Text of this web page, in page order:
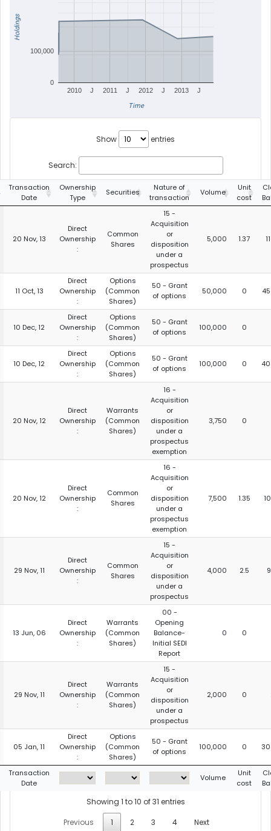
2010 2011 2012 2013
J J J J
0
100,000
Time
Holdings
Show entries
Search:
Transaction
Date
Ownership
Type
Securities
Nature of
transaction
Volume
Unit
cost
20 Nov, 13
Direct
Ownership
:
Common
Shares
15 -
Acquisition
or
disposition
under a
prospectus
5,000 1.37
11 Oct, 13
Direct
Ownership
:
Options
(Common
Shares)
50 - Grant
of options
50,000 0
10 Dec, 12
Direct
Ownership
:
Options
(Common
Shares)
50 - Grant
of options
100,000 0
10 Dec, 12
Direct
Ownership
:
Options
(Common
Shares)
50 - Grant
of options
100,000 0
20 Nov, 12
Direct
Ownership
:
Warrants
(Common
Shares)
16 -
Acquisition
or
disposition
under a
prospectus
exemption
3,750 0
20 Nov, 12
Direct
Ownership
:
Common
Shares
16 -
Acquisition
or
disposition
under a
prospectus
exemption
7,500 1.35
29 Nov, 11
Direct
Ownership
:
Common
Shares
15 -
Acquisition
or
disposition
under a
prospectus
4,000 2.5
13 Jun, 06
Direct
Ownership
:
Warrants
(Common
Shares)
00 -
Opening
Balance-
Initial SEDI
Report
0 0
29 Nov, 11
Direct
Ownership
:
Warrants
(Common
Shares)
15 -
Acquisition
or
disposition
under a
prospectus
2,000 0
05 Jan, 11
Direct
Ownership
:
Options
(Common
Shares)
50 - Grant
of options
100,000 0
Transaction
Date
Volume
Unit
cost
Showing 1 to 10 of 31 entries
Previous
1 2 3 4 Next